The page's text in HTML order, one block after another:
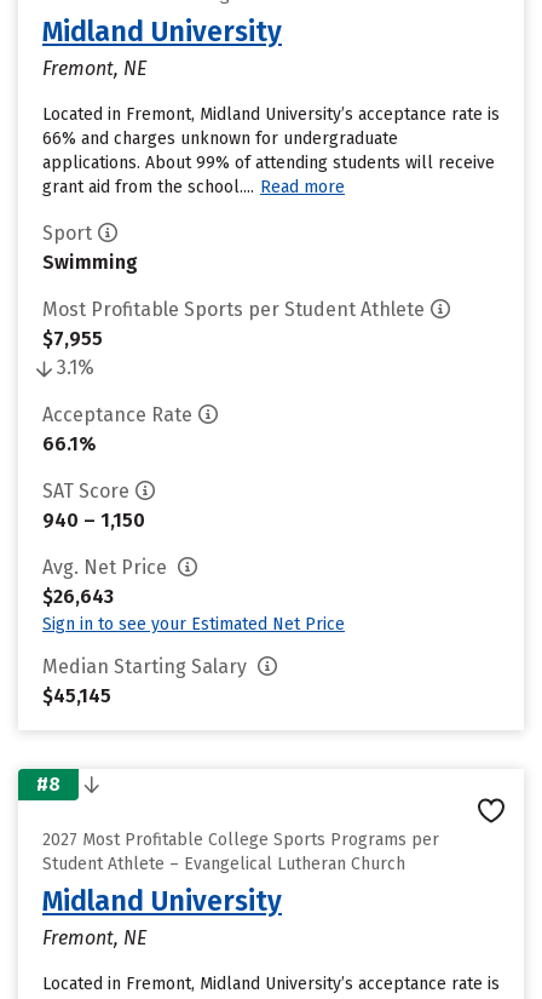
Midland University
Fremont, NE
Located in Fremont, Midland University’s acceptance rate is
66% and charges unknown for undergraduate
applications. About 99% of attending students will receive
grant aid from the school.... Read more
Sport
Swimming
Most Profitable Sports per Student Athlete
$7,955
3.1%
Acceptance Rate
66.1%
SAT Score
940 – 1,150
Avg. Net Price
$26,643
Sign in to see your Estimated Net Price
Median Starting Salary
$45,145
#8
2027 Most Profitable College Sports Programs per
Student Athlete – Evangelical Lutheran Church
Midland University
Fremont, NE
Located in Fremont, Midland University’s acceptance rate is